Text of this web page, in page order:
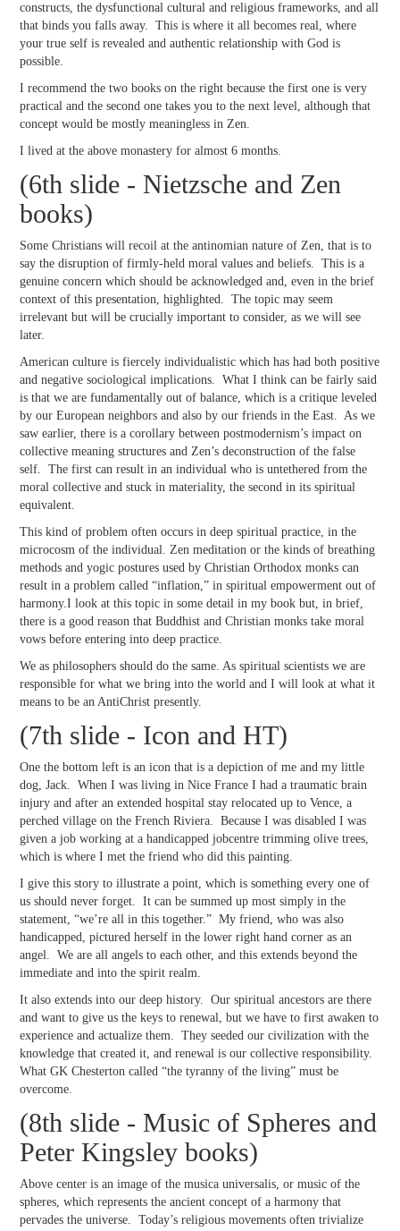
constructs, the dysfunctional cultural and religious frameworks, and all
that binds you falls away. This is where it all becomes real, where
your true self is revealed and authentic relationship with God is
possible.
I recommend the two books on the right because the first one is very
practical and the second one takes you to the next level, although that
concept would be mostly meaningless in Zen.
I lived at the above monastery for almost 6 months.
(6th slide - Nietzsche and Zen
books)
Some Christians will recoil at the antinomian nature of Zen, that is to
say the disruption of firmly-held moral values and beliefs. This is a
genuine concern which should be acknowledged and, even in the brief
context of this presentation, highlighted. The topic may seem
irrelevant but will be crucially important to consider, as we will see
later.
American culture is fiercely individualistic which has had both positive
and negative sociological implications. What I think can be fairly said
is that we are fundamentally out of balance, which is a critique leveled
by our European neighbors and also by our friends in the East. As we
saw earlier, there is a corollary between postmodernism’s impact on
collective meaning structures and Zen’s deconstruction of the false
self. The first can result in an individual who is untethered from the
moral collective and stuck in materiality, the second in its spiritual
equivalent.
This kind of problem often occurs in deep spiritual practice, in the
microcosm of the individual. Zen meditation or the kinds of breathing
methods and yogic postures used by Christian Orthodox monks can
result in a problem called “inflation,” in spiritual empowerment out of
harmony.I look at this topic in some detail in my book but, in brief,
there is a good reason that Buddhist and Christian monks take moral
vows before entering into deep practice.
We as philosophers should do the same. As spiritual scientists we are
responsible for what we bring into the world and I will look at what it
means to be an AntiChrist presently.
(7th slide - Icon and HT)
One the bottom left is an icon that is a depiction of me and my little
dog, Jack. When I was living in Nice France I had a traumatic brain
injury and after an extended hospital stay relocated up to Vence, a
perched village on the French Riviera. Because I was disabled I was
given a job working at a handicapped jobcentre trimming olive trees,
which is where I met the friend who did this painting.
I give this story to illustrate a point, which is something every one of
us should never forget. It can be summed up most simply in the
statement, “we’re all in this together.” My friend, who was also
handicapped, pictured herself in the lower right hand corner as an
angel. We are all angels to each other, and this extends beyond the
immediate and into the spirit realm.
It also extends into our deep history. Our spiritual ancestors are there
and want to give us the keys to renewal, but we have to first awaken to
experience and actualize them. They seeded our civilization with the
knowledge that created it, and renewal is our collective responsibility.
What GK Chesterton called “the tyranny of the living” must be
overcome.
(8th slide - Music of Spheres and
Peter Kingsley books)
Above center is an image of the musica universalis, or music of the
spheres, which represents the ancient concept of a harmony that
pervades the universe. Today’s religious movements often trivialize